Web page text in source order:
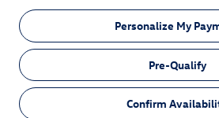
Personalize My
Pre-Qualify
Confirm